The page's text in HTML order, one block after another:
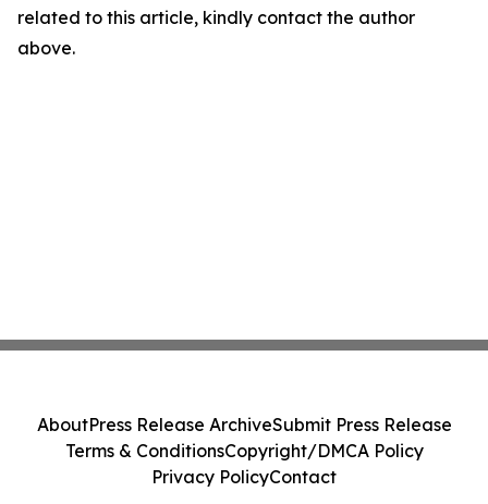
related to this article, kindly contact the author
above.
AboutPress Release ArchiveSubmit Press Release
Terms & ConditionsCopyright/DMCA Policy
Privacy PolicyContact